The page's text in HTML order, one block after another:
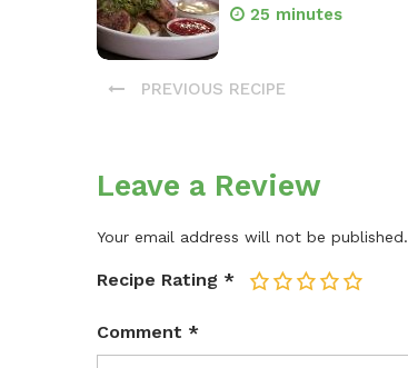
25 minutes
PREVIOUS RECIPE
Leave a Review
Your email address will not be published.
Recipe Rating * 5
4
3
2
Comment *